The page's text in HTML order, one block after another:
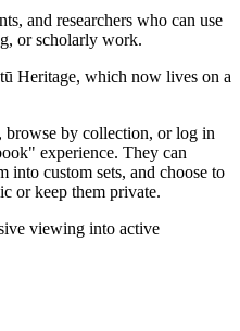
and researchers who can use
or scholarly work.
Heritage, which now lives on a
browse by collection, or log in
experience. They can
into custom sets, and choose to
or keep them private.
viewing into active